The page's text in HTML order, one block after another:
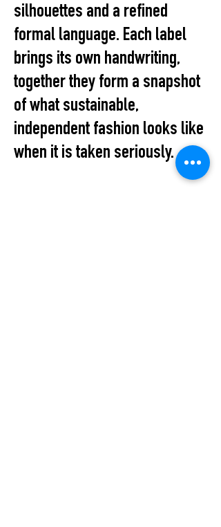
silhouettes and a refined
formal language. Each label
brings its own handwriting,
together they form a snapshot
of what sustainable,
independent fashion looks like
when it is taken seriously.